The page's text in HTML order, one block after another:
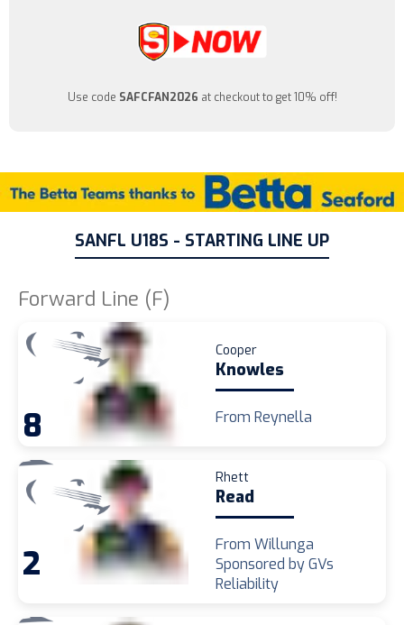
Use code SAFCFAN2026 at checkout to get 10% off!
SANFL U18S - STARTING LINE UP
Forward Line (F)
8
Cooper
Knowles
From Reynella
2
Rhett
Read
From Willunga
Sponsored by GVs
Reliability